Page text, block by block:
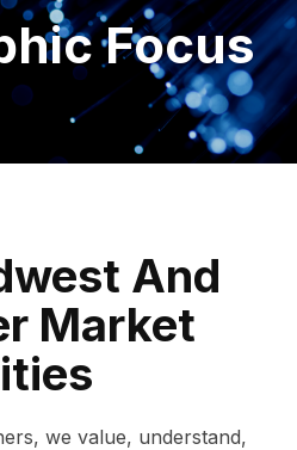
Focus
And
Market
we value, understand,